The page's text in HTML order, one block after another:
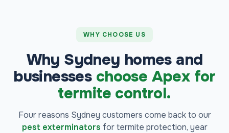
WHY CHOOSE US
Why Sydney homes and
businesses choose Apex for
termite control.
Four reasons Sydney customers come back to our
pest exterminators for termite protection, year